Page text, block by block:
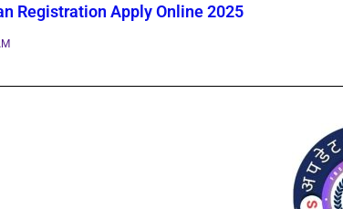
Registration Apply Online 2025